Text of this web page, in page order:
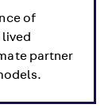
of
lived
partner